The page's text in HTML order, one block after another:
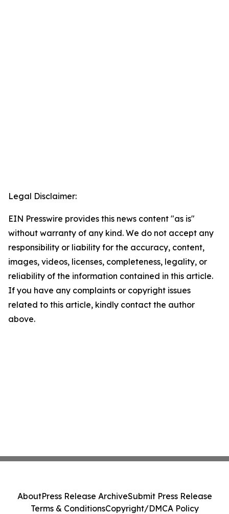
Legal Disclaimer:
EIN Presswire provides this news content "as is"
without warranty of any kind. We do not accept any
responsibility or liability for the accuracy, content,
images, videos, licenses, completeness, legality, or
reliability of the information contained in this article.
If you have any complaints or copyright issues
related to this article, kindly contact the author
above.
AboutPress Release ArchiveSubmit Press Release
Terms & ConditionsCopyright/DMCA Policy